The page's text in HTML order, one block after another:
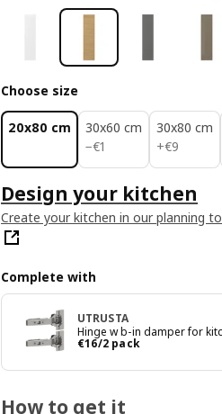
Choose size
20x80 cm
30x60 cm
−€1
€ 1
30x80 cm
+€9
€ 9
Design your kitchen
Create your kitchen in our planning
Complete with
UTRUSTA
Hinge w b-in damper for
€16/2 pack
€ 16/2 pack
How to get it